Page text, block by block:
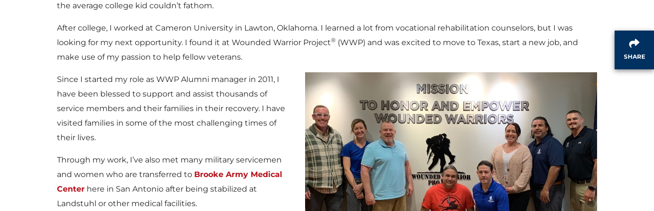
the average college kid couldn’t fathom.
After college, I worked at Cameron University in Lawton, Oklahoma. I learned a lot from vocational rehabilitation counselors, but I was
looking for my next opportunity. I found it at Wounded Warrior Project® (WWP) and was excited to move to Texas, start a new job, and
make use of my passion to help fellow veterans.
Since I started my role as WWP Alumni manager in 2011, I
have been blessed to support and assist thousands of
service members and their families in their recovery. I have
visited families in some of the most challenging times of
their lives.
Through my work, I’ve also met many military servicemen
and women who are transferred to Brooke Army Medical
Center here in San Antonio after being stabilized at
Landstuhl or other medical facilities.
SHARE